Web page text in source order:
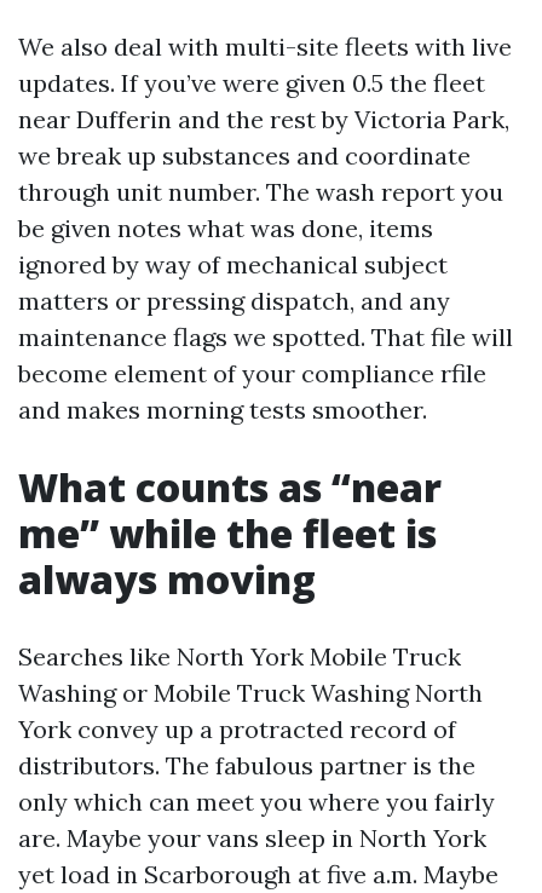
We also deal with multi-site fleets with live
updates. If you’ve were given 0.5 the fleet
near Dufferin and the rest by Victoria Park,
we break up substances and coordinate
through unit number. The wash report you
be given notes what was done, items
ignored by way of mechanical subject
matters or pressing dispatch, and any
maintenance flags we spotted. That file will
become element of your compliance rfile
and makes morning tests smoother.
What counts as “near
me” while the fleet is
always moving
Searches like North York Mobile Truck
Washing or Mobile Truck Washing North
York convey up a protracted record of
distributors. The fabulous partner is the
only which can meet you where you fairly
are. Maybe your vans sleep in North York
yet load in Scarborough at five a.m. Maybe